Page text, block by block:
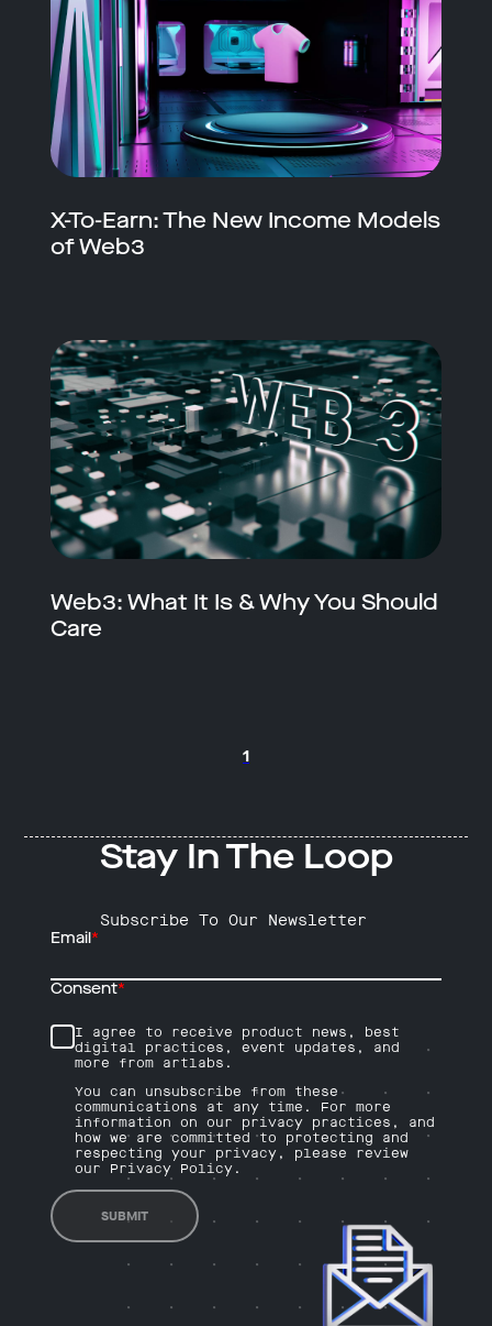
X-To-Earn: The New Income Models
of Web3
Web3: What It Is & Why You Should
Care
1
Stay In The Loop
Subscribe To Our Newsletter
Email*
Consent*
I agree to receive product news, best
digital practices, event updates, and
more from artlabs.
You can unsubscribe from these
communications at any time. For more
information on our privacy practices, and
how we are committed to protecting and
respecting your privacy, please review
our Privacy Policy.
SUBMIT